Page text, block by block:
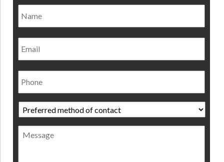
Email
Phone
Preferred
method
of
contact *
Message